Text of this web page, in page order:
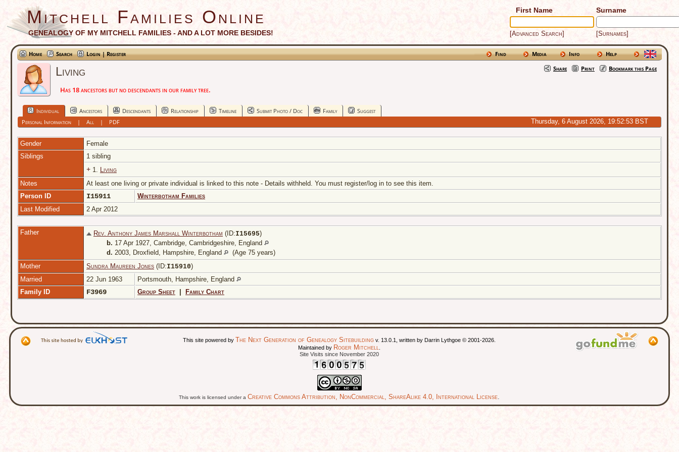
Mitchell Families Online
GENEALOGY OF MY MITCHELL FAMILIES - AND A LOT MORE BESIDES!
First Name Surname
[Advanced Search] [Surnames]
Home Search Login | Register Find Media Info
Help
Share
Print Bookmark this Page
Living
Has 18 ancestors but no descendants in our family tree.
Individual Ancestors Descendants Relationship Timeline Submit Photo / Doc Family
Suggest
Personal Information| All | PDF
Gender
Female
Siblings
1 sibling
+ 1. Living
Notes
At least one living or private individual is linked to this note - Details withheld. You must register/log in to see this item.
Person ID
I15911
Winterbotham Families
Last Modified
2 Apr 2012
Father Rev. Anthony James Marshall Winterbotham (ID:I15695)
b. 17 Apr 1927, Cambridge, Cambridgeshire, England
d. 2003, Droxfield, Hampshire, England
(Age 75 years)
Mother
Sundra Maureen Jones (ID:I15910)
Married
22 Jun 1963
Portsmouth, Hampshire, England
Family ID
F3969 Group Sheet Family Chart
This site powered by The Next Generation of Genealogy Sitebuilding v. 13.0.1, written by Darrin Lythgoe © 2001-2026.
Maintained by Roger Mitchell
Site Visits since November 2020
This work is licensed under aCreative Commons Attribution, NonCommercial, ShareAlike 4.0, International License.